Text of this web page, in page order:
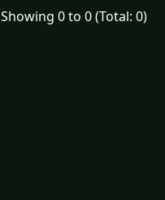
Showing 0 to 0 (Total: 0)